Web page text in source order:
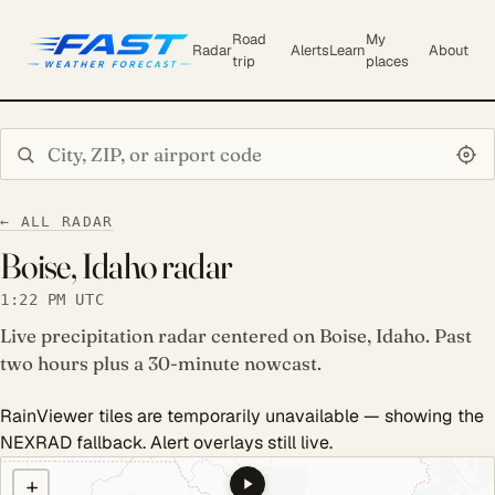
Radar
Road
trip
AlertsLearn
My
places
About
← ALL RADAR
Boise, Idaho radar
1:22 PM UTC
Live precipitation radar centered on Boise, Idaho. Past
two hours plus a 30-minute nowcast.
RainViewer tiles are temporarily unavailable — showing the
NEXRAD fallback. Alert overlays still live.
COULD NOT LOAD RADAR. REFRESH TO RETRY.
+